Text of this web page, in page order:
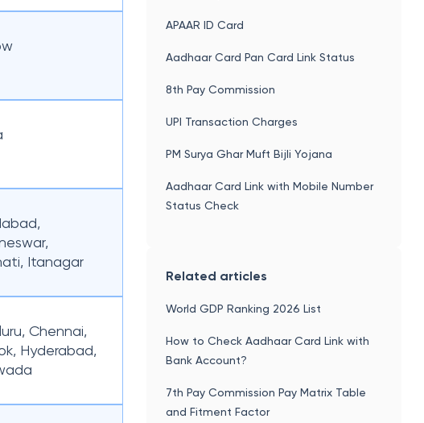
Itanagar
Chennai,
Hyderabad,
APAAR ID Card
Aadhaar Card Pan Card Link Status
8th Pay Commission
UPI Transaction Charges
PM Surya Ghar Muft Bijli Yojana
Aadhaar Card Link with Mobile Number
Status Check
Related articles
World GDP Ranking 2026 List
How to Check Aadhaar Card Link with
Bank Account?
7th Pay Commission Pay Matrix Table
and Fitment Factor